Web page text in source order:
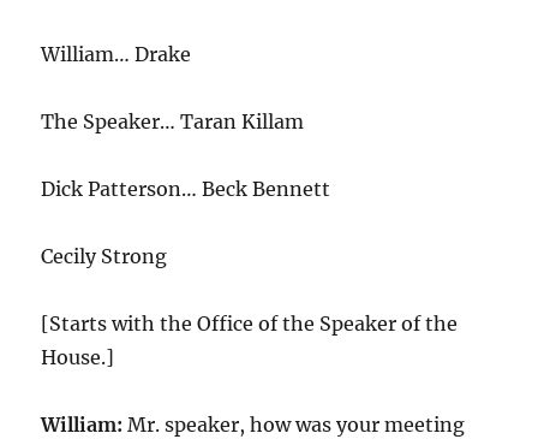
William… Drake
The Speaker… Taran Killam
Dick Patterson… Beck Bennett
Cecily Strong
[Starts with the Office of the Speaker of the
House.]
William: Mr. speaker, how was your meeting